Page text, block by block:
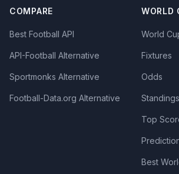
COMPARE
Best Football API
API-Football Alternative
Sportmonks Alternative
Football-Data.org Alternative
WORLD
World
Fixtures
Odds
Standings
Top
Best